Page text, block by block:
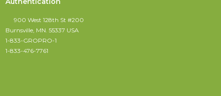
900 West 128th St #200
Burnsville, MN. 55337 USA
1-833-GROPRO-1
1-833-476-7761